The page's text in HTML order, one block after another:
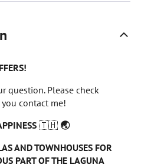
question. Please check
contact me!
🇹🇭 🌏
AND TOWNHOUSES FOR
PART OF THE LAGUNA